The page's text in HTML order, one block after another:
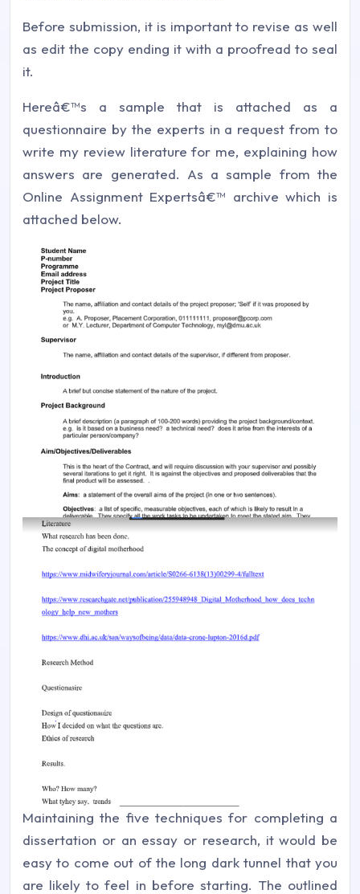
Before submission, it is important to revise as well
as edit the copy ending it with a proofread to seal
it.
Hereâ€™s a sample that is attached as a
questionnaire by the experts in a request from to
write my review literature for me, explaining how
answers are generated. As a sample from the
Online Assignment Expertsâ€™ archive which is
attached below.
Maintaining the five techniques for completing a
dissertation or an essay or research, it would be
easy to come out of the long dark tunnel that you
are likely to feel in before starting. The outlined